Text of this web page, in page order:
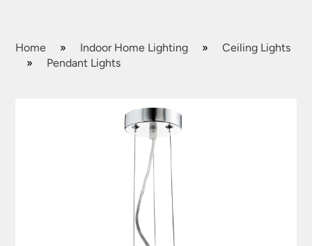
Home » Indoor Home Lighting »
Ceiling Lights
»
Pendant Lights